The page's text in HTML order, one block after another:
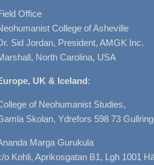
Office
College of Asheville
Sid Jordan, President, AMGK Inc.
North Carolina, USA
UK & Iceland:
of Neohumanist Studies,
Skolan, Ydrefors 598 73
Marga Gurukula
o Kohli, Aprikosgatan B1, Lgh 1001